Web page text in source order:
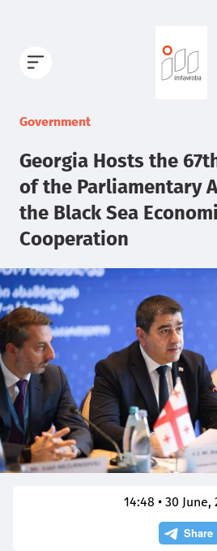
Government
Georgia Hosts the
of the Parliamentary
the Black Sea
Cooperation
14:48 • 30 June,